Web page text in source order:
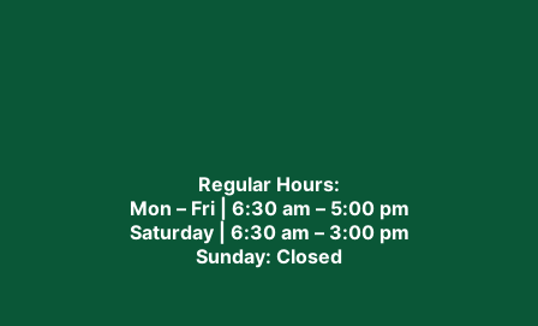
Regular Hours:
Mon – Fri | 6:30 am – 5:00 pm
Saturday | 6:30 am – 3:00 pm
Sunday: Closed